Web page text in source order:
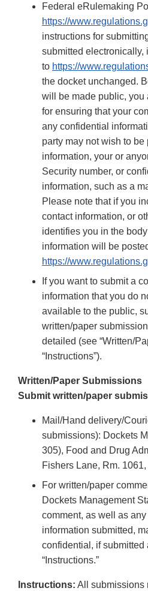
Federal eRulemaking
https://
instructions for
submitted electronically,
to https://
the docket unchanged.
will be made public,
for ensuring that your
any confidential
party may not wish to be
information, your or
Security number, or
information, such as a
Please note that if you
contact information, or
identifies you in the
information will be
https://
If you want to submit a
information that you do
available to the public,
written/paper
detailed (see “Written/
“Instructions”).
Written/Paper Submissions
Submit written/paper
Mail/Hand delivery/
submissions): Dockets
305), Food and Drug
Fishers Lane, Rm.
For written/paper
Dockets Management
comment, as well as
information submitted,
confidential, if submitted
“Instructions.”
Instructions: All submissions